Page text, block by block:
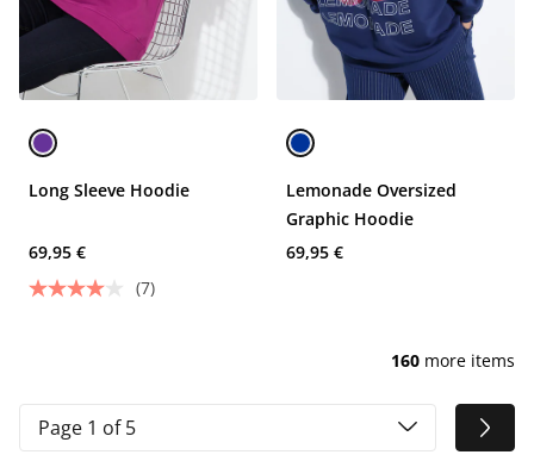
Long Sleeve Hoodie
69,95 €
(7)
Lemonade Oversized
Graphic Hoodie
69,95 €
160 more items
Page 1 of 5